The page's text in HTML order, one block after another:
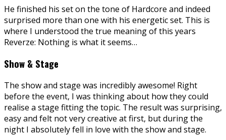
He finished his set on the tone of Hardcore and indeed
surprised more than one with his energetic set. This is
where I understood the true meaning of this years
Reverze: Nothing is what it seems…
Show & Stage
The show and stage was incredibly awesome! Right
before the event, I was thinking about how they could
realise a stage fitting the topic. The result was surprising,
easy and felt not very creative at first, but during the
night I absolutely fell in love with the show and stage.